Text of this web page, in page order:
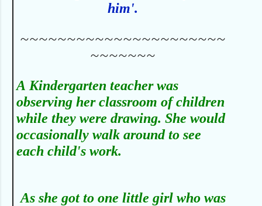
him'.
~~~~~~~~~~~~~~~~~~~~~~
~~~~~~~
A Kindergarten teacher was
observing her classroom of children
while they were drawing. She would
occasionally walk around to see
each child's work.
As she got to one little girl who was